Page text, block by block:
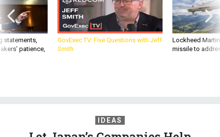
statements,
patience,
GovExec TV: Five Questions with Jeff
Smith
Lockheed
missile to
Let Japan’s Companies Help